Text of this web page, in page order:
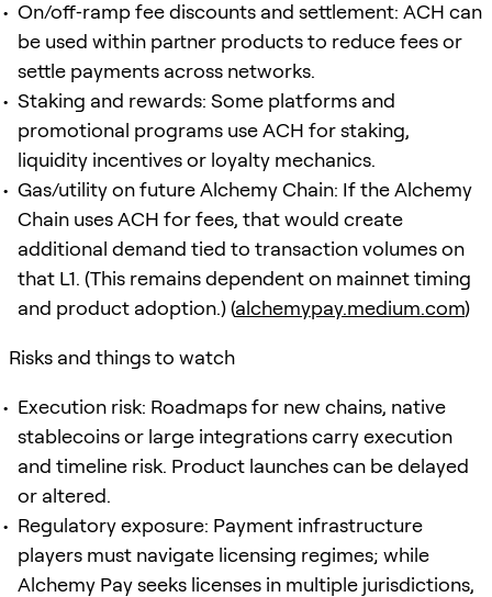
On/off‑ramp fee discounts and settlement: ACH can
be used within partner products to reduce fees or
settle payments across networks.
Staking and rewards: Some platforms and
promotional programs use ACH for staking,
liquidity incentives or loyalty mechanics.
Gas/utility on future Alchemy Chain: If the Alchemy
Chain uses ACH for fees, that would create
additional demand tied to transaction volumes on
that L1. (This remains dependent on mainnet timing
and product adoption.) (alchemypay.medium.com)
Risks and things to watch
Execution risk: Roadmaps for new chains, native
stablecoins or large integrations carry execution
and timeline risk. Product launches can be delayed
or altered.
Regulatory exposure: Payment infrastructure
players must navigate licensing regimes; while
Alchemy Pay seeks licenses in multiple jurisdictions,